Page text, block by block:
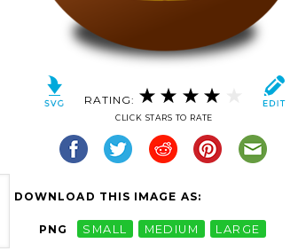
RATING:
CLICK STARS TO RATE
DOWNLOAD THIS IMAGE AS:
PNG SMALL MEDIUM LARGE